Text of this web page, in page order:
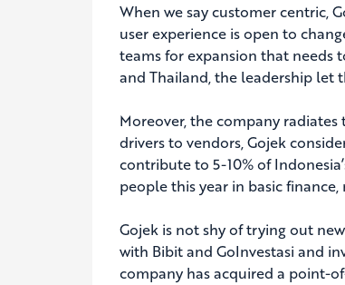
When we say customer centric,
user experience is open to
teams for expansion that needs
and Thailand, the leadership let
Moreover, the company
drivers to vendors, Gojek
contribute to 5-10% of
people this year in basic
Gojek is not shy of trying out
with Bibit and GoInvestasi and
company has acquired a point-